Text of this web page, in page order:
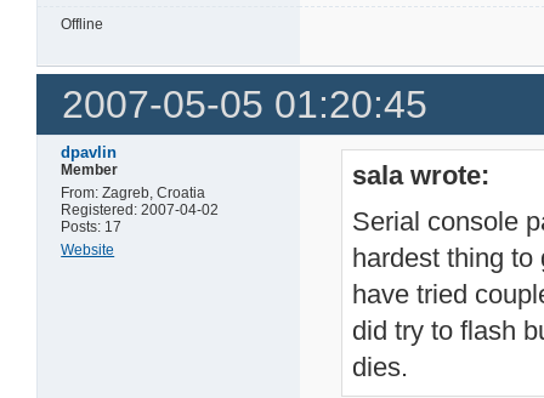
Offline
2007-05-05 01:20:45
dpavlin
Member
From: Zagreb, Croatia
Registered: 2007-04-02
Posts: 17
Website
sala wrote:
Serial console
hardest thing to
have tried
did try to flash
dies.